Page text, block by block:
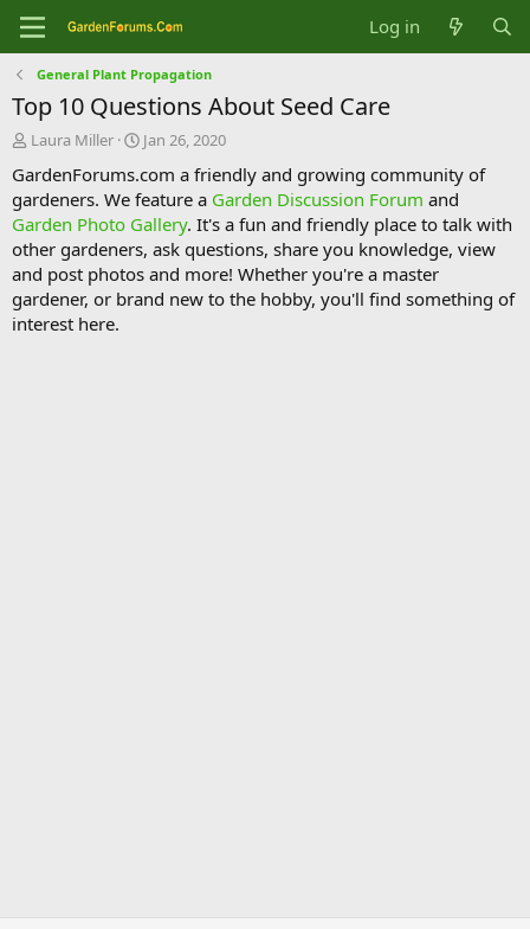
Log in
General Plant Propagation
Top 10 Questions About Seed Care
T
r
e
a
d
s
t
a
r
Laura Miller
S
a
r
t
d
a
t
e
Jan 26, 2020
GardenForums.com a friendly and growing community of
gardeners. We feature a Garden Discussion Forum and
Garden Photo Gallery. It's a fun and friendly place to talk with
other gardeners, ask questions, share you knowledge, view
and post photos and more! Whether you're a master
gardener, or brand new to the hobby, you'll find something of
interest here.